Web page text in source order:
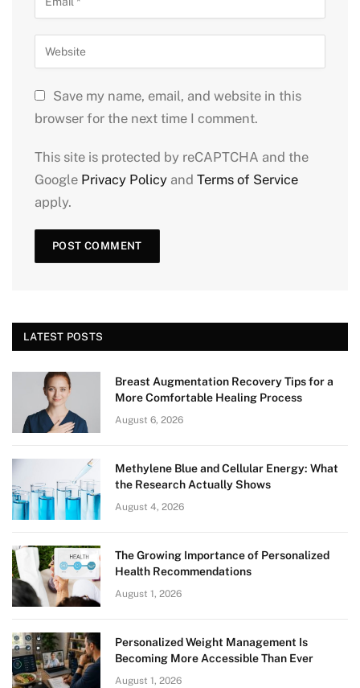
Save my name, email, and website in this
browser for the next time I comment.
This site is protected by reCAPTCHA and the
Google Privacy Policy and Terms of Service
apply.
LATEST POSTS
Breast Augmentation Recovery Tips for a
More Comfortable Healing Process
August 6, 2026
Methylene Blue and Cellular Energy: What
the Research Actually Shows
August 4, 2026
The Growing Importance of Personalized
Health Recommendations
August 1, 2026
Personalized Weight Management Is
Becoming More Accessible Than Ever
August 1, 2026